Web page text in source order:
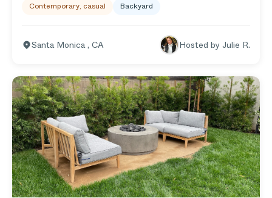
the outdoor fun. We put on music in the yard and
play one of my favorite pastimes: cornhole. Our
Aluminum Loveseat and Armless Chairs give us a
comfy space to hang out by the fire pit. We love the
lot of morning dew, and I hate having to take the
covers on and off!
Contemporary, casual Backyard
Santa Monica, CA Hosted by Julie R.